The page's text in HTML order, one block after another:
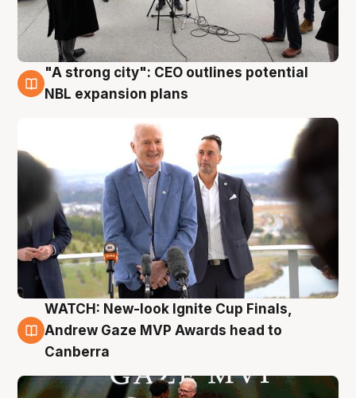
3 Aug
"A strong city": CEO outlines potential
NBL expansion plans
3 Aug
WATCH: New-look Ignite Cup Finals,
Andrew Gaze MVP Awards head to
Canberra